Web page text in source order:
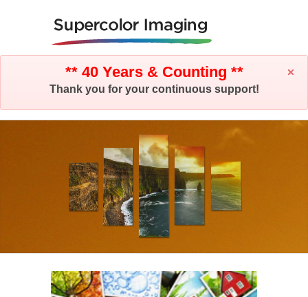
** 40 Years & Counting **
Thank you for your continuous support!